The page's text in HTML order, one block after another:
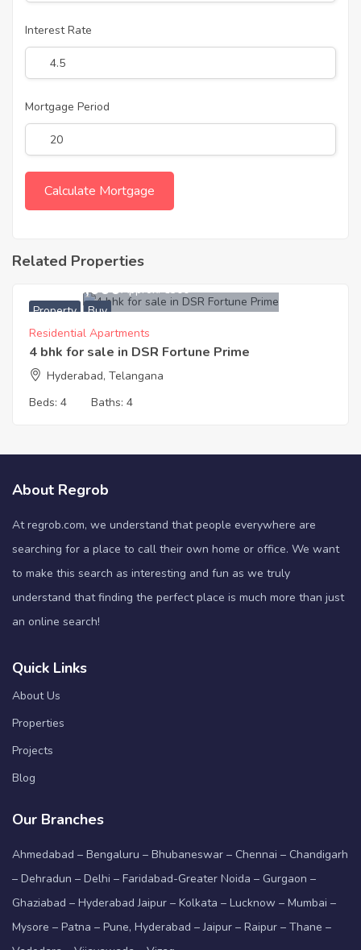
Interest Rate
Mortgage Period
Related Properties
Property Buy
36,918,000Approx. ₹6300
Residential Apartments
4 bhk for sale in DSR Fortune Prime
Hyderabad, Telangana
Beds: 4 Baths: 4
About Regrob
At regrob.com, we understand that people everywhere are
searching for a place to call their own home or office. We want
to make this search as interesting and fun as we truly
understand that finding the perfect place is much more than just
an online search!
Quick Links
About Us
Properties
Projects
Blog
Our Branches
Ahmedabad – Bengaluru – Bhubaneswar – Chennai – Chandigarh
– Dehradun – Delhi – Faridabad-Greater Noida – Gurgaon –
Ghaziabad – Hyderabad Jaipur – Kolkata – Lucknow – Mumbai –
Mysore – Patna – Pune, Hyderabad – Jaipur – Raipur – Thane –